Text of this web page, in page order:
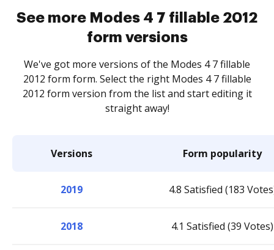
See more Modes 4 7 fillable 2012
form versions
We've got more versions of the Modes 4 7 fillable
2012 form form. Select the right Modes 4 7 fillable
2012 form version from the list and start editing it
straight away!
Versions Form popularity
2019 4.8 Satisfied (183
2018 4.1 Satisfied (39 Votes)